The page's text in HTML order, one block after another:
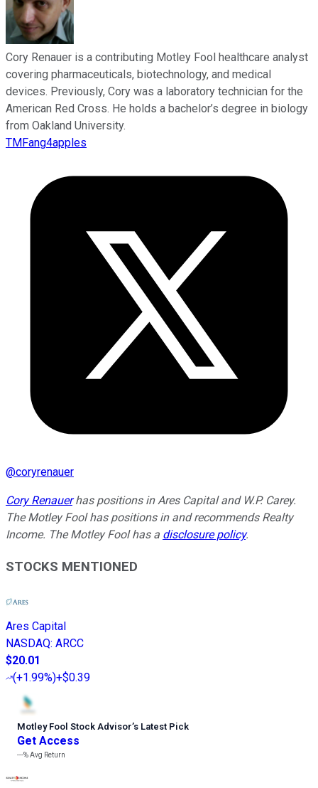
Cory Renauer is a contributing Motley Fool healthcare analyst
covering pharmaceuticals, biotechnology, and medical
devices. Previously, Cory was a laboratory technician for the
American Red Cross. He holds a bachelor’s degree in biology
from Oakland University.
TMFang4apples
@coryrenauer
Cory Renauerhas positions in Ares Capital and W.P. Carey.
The Motley Fool has positions in and recommends Realty
Income. The Motley Fool has a disclosure policy.
STOCKS MENTIONED
Ares Capital
NASDAQ: ARCC
$20.01
(+1.99%)+$0.39
Motley Fool Stock Advisor’s Latest Pick
Get Access
---%Avg Return